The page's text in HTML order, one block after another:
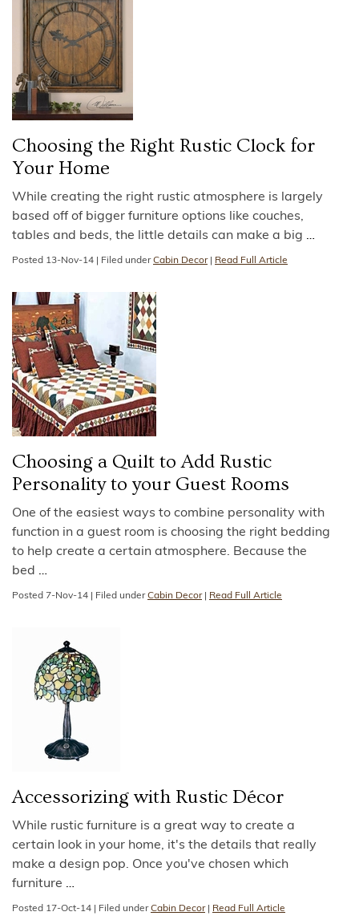
Choosing the Right Rustic Clock for
Your Home
While creating the right rustic atmosphere is largely
based off of bigger furniture options like couches,
tables and beds, the little details can make a big …
Posted 13-Nov-14 Filed underCabin Decor Read Full Article
Choosing a Quilt to Add Rustic
Personality to your Guest Rooms
One of the easiest ways to combine personality with
function in a guest room is choosing the right bedding
to help create a certain atmosphere. Because the
bed …
Posted 7-Nov-14 Filed underCabin Decor Read Full Article
Accessorizing with Rustic Décor
While rustic furniture is a great way to create a
certain look in your home, it's the details that really
make a design pop. Once you've chosen which
furniture …
Posted 17-Oct-14 Filed underCabin Decor Read Full Article